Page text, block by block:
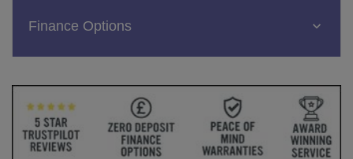
Finance Options